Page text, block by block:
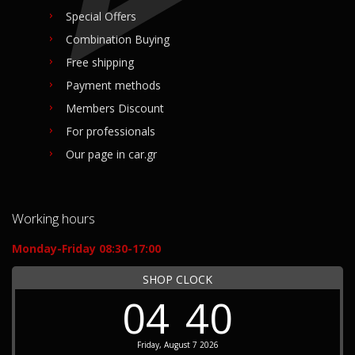
Special Offers
Combination Buying
Free shipping
Payment methods
Members Discount
For professionals
Our page in car.gr
Working hours
Monday-Friday 08:30-17:00
SHOP CLOCK
04 40
Friday, August 7 2026